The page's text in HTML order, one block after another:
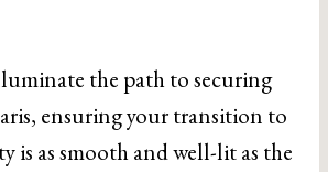
the path to securing
ensuring your transition to
is as smooth and well-lit as the